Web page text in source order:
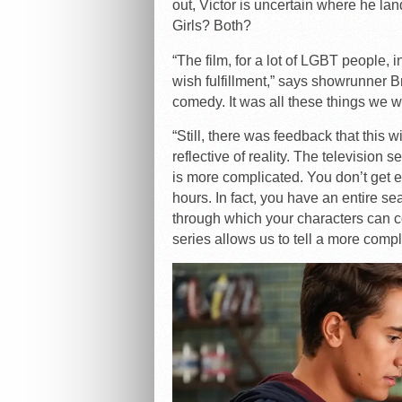
out, Victor is uncertain where he
Girls? Both?
“The film, for a lot of LGBT people,
wish fulfillment,” says showrunner
comedy. It was all these things we
“Still, there was feedback that this
reflective of reality. The television
is more complicated. You don’t get
hours. In fact, you have an entire
through which your characters can
series allows us to tell a more